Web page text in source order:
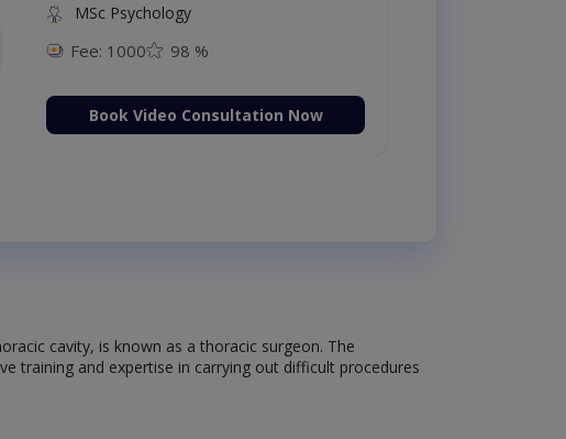
MSc Psychology
Fee: 1000 98 %
Book Video Consultation Now
cavity, is known as a thoracic surgeon. The
training and expertise in carrying out difficult procedures